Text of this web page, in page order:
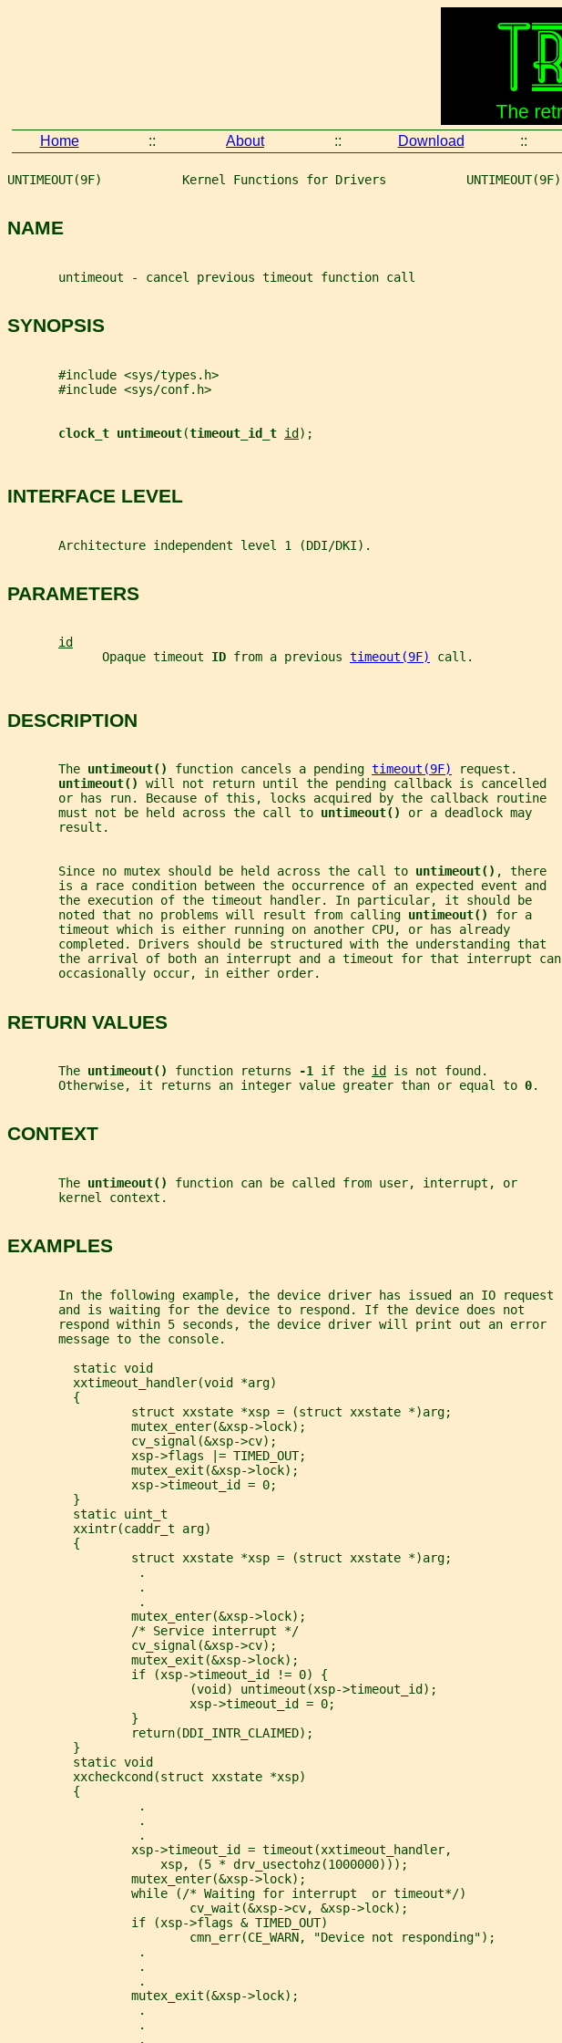
Home :: About :: Download ::
UNTIMEOUT(9F)           Kernel Functions for Drivers           UNTIMEOUT(9F)
NAME
       untimeout - cancel previous timeout function call
SYNOPSIS
       #include <sys/types.h>
       #include <sys/conf.h>
clock_t untimeout(timeout_id_t id );
INTERFACE LEVEL
       Architecture independent level 1 (DDI/DKI).
PARAMETERS
id
             Opaque timeout
ID from a previous timeout(9F) call.
DESCRIPTION
       The
untimeout() function cancels a pending timeout(9F)
request.
untimeout() will not return until the pending callback is cancelled
       or has run. Because of this, locks acquired by the callback routine
       must not be held across the call to
untimeout() or a deadlock may
       result.
       Since no mutex should be held across the call to
untimeout() , there
       is a race condition between the occurrence of an expected event and
       the execution of the timeout handler. In particular, it should be
       noted that no problems will result from calling
untimeout() for a
       timeout which is either running on another CPU, or has already
       completed. Drivers should be structured with the understanding that
       the arrival of both an interrupt and a timeout for that interrupt can
       occasionally occur, in either order.
RETURN VALUES
       The
untimeout() function returns -1 if the id
is not found.
       Otherwise, it returns an integer value greater than or equal to
0.
CONTEXT
       The
untimeout() function can be called from user, interrupt, or
       kernel context.
EXAMPLES
       In the following example, the device driver has issued an IO request
       and is waiting for the device to respond. If the device does not
       respond within 5 seconds, the device driver will print out an error
       message to the console.
         static void
         xxtimeout_handler(void *arg)
         {
                 struct xxstate *xsp = (struct xxstate *)arg;
                 mutex_enter(&xsp->lock);
                 cv_signal(&xsp->cv);
                 xsp->flags |= TIMED_OUT;
                 mutex_exit(&xsp->lock);
                 xsp->timeout_id = 0;
         }
         static uint_t
         xxintr(caddr_t arg)
         {
                 struct xxstate *xsp = (struct xxstate *)arg;
                  .
                  .
                  .
                 mutex_enter(&xsp->lock);
                 /* Service interrupt */
                 cv_signal(&xsp->cv);
                 mutex_exit(&xsp->lock);
                 if (xsp->timeout_id != 0) {
                         (void) untimeout(xsp->timeout_id);
                         xsp->timeout_id = 0;
                 }
                 return(DDI_INTR_CLAIMED);
         }
         static void
         xxcheckcond(struct xxstate *xsp)
         {
                  .
                  .
                  .
                 xsp->timeout_id = timeout(xxtimeout_handler,
                     xsp, (5 * drv_usectohz(1000000)));
                 mutex_enter(&xsp->lock);
                 while (/* Waiting for interrupt  or timeout*/)
                         cv_wait(&xsp->cv, &xsp->lock);
                 if (xsp->flags & TIMED_OUT)
                         cmn_err(CE_WARN, "Device not responding");
                  .
                  .
                  .
                 mutex_exit(&xsp->lock);
                  .
                  .
                  .